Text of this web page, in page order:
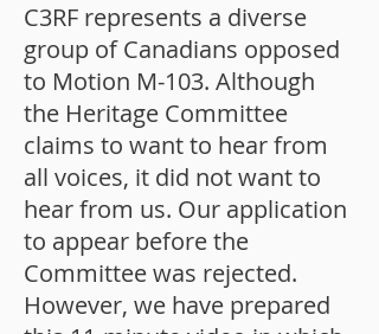
C3RF represents a diverse
group of Canadians opposed
to Motion M-103. Although
the Heritage Committee
claims to want to hear from
all voices, it did not want to
hear from us. Our application
to appear before the
Committee was rejected.
However, we have prepared